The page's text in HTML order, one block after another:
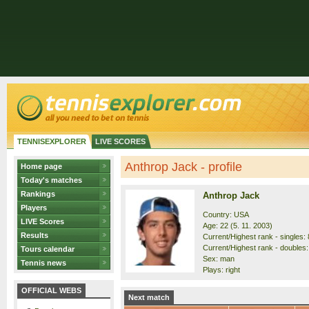
TENNISEXPLORER LIVE SCORES
Home page
Today's matches
Rankings
Players
LIVE Scores
Results
Tours calendar
Tennis news
OFFICIAL WEBS
Anthrop Jack - profile
Anthrop Jack
Country: USA
Age: 22 (5. 11. 2003)
Current/Highest rank - singles:
Current/Highest rank -
Sex: man
Plays: right
Next match